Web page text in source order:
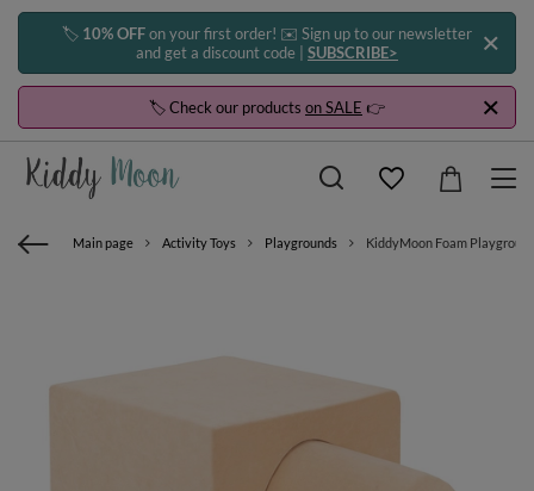
🏷️ 10% OFFon your first order! ✉️ Sign up to our newsletter
and get a discount code | SUBSCRIBE>
🏷️ Check our products on SALE 👉
Main page Activity Toys Playgrounds KiddyMoon Foam